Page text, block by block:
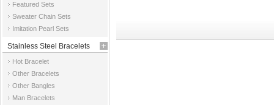
Featured Sets
Sweater Chain Sets
Imitation Pearl Sets
Stainless Steel Bracelets
Hot Bracelet
Other Bracelets
Other Bangles
Man Bracelets